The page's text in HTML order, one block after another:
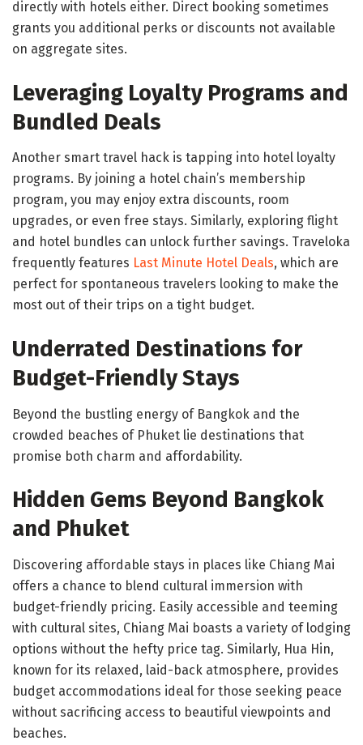
directly with hotels either. Direct booking sometimes
grants you additional perks or discounts not available
on aggregate sites.
Leveraging Loyalty Programs and
Bundled Deals
Another smart travel hack is tapping into hotel loyalty
programs. By joining a hotel chain’s membership
program, you may enjoy extra discounts, room
upgrades, or even free stays. Similarly, exploring flight
and hotel bundles can unlock further savings. Traveloka
frequently features Last Minute Hotel Deals, which are
perfect for spontaneous travelers looking to make the
most out of their trips on a tight budget.
Underrated Destinations for
Budget-Friendly Stays
Beyond the bustling energy of Bangkok and the
crowded beaches of Phuket lie destinations that
promise both charm and affordability.
Hidden Gems Beyond Bangkok
and Phuket
Discovering affordable stays in places like Chiang Mai
offers a chance to blend cultural immersion with
budget-friendly pricing. Easily accessible and teeming
with cultural sites, Chiang Mai boasts a variety of lodging
options without the hefty price tag. Similarly, Hua Hin,
known for its relaxed, laid-back atmosphere, provides
budget accommodations ideal for those seeking peace
without sacrificing access to beautiful viewpoints and
beaches.